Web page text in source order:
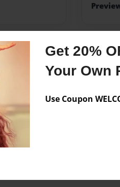
Get 20%
Your Own
Use Coupon